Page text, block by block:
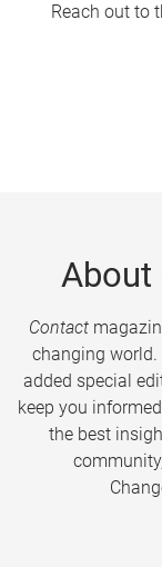
Reach out to
About
Contact
changing
added special
keep you
the best